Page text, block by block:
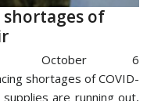
of
October 6
shortages of COVID-
are running out,